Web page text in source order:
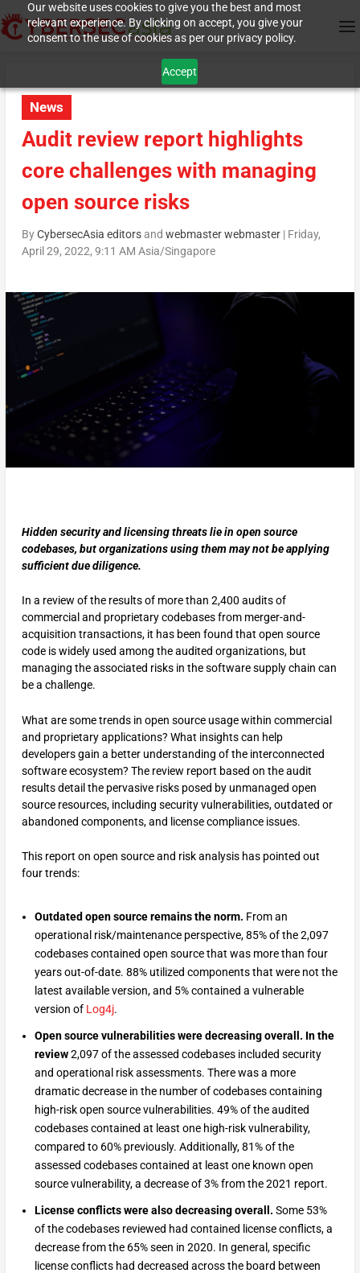
Our website uses cookies to give you the best and most
relevant experience. By clicking on accept, you give your
consent to the use of cookies as per our privacy policy.
Accept
News
Audit review report highlights
core challenges with managing
open source risks
ByCybersecAsia editorsand webmaster webmaster| Friday,
April 29, 2022, 9:11 AM Asia/Singapore
Hidden security and licensing threats lie in open source
codebases, but organizations using them may not be applying
sufficient due diligence.
In a review of the results of more than 2,400 audits of
commercial and proprietary codebases from merger-and-
acquisition transactions, it has been found that open source
code is widely used among the audited organizations, but
managing the associated risks in the software supply chain can
be a challenge.
What are some trends in open source usage within commercial
and proprietary applications? What insights can help
developers gain a better understanding of the interconnected
software ecosystem? The review report based on the audit
results detail the pervasive risks posed by unmanaged open
source resources, including security vulnerabilities, outdated or
abandoned components, and license compliance issues.
This report on open source and risk analysis has pointed out
four trends:
Outdated open source remains the norm. From an
operational risk/maintenance perspective, 85% of the 2,097
codebases contained open source that was more than four
years out-of-date. 88% utilized components that were not the
latest available version, and 5% contained a vulnerable
version of Log4j.
Open source vulnerabilities were decreasing overall. In the
review2,097 of the assessed codebases included security
and operational risk assessments. There was a more
dramatic decrease in the number of codebases containing
high-risk open source vulnerabilities. 49% of the audited
codebases contained at least one high-risk vulnerability,
compared to 60% previously. Additionally, 81% of the
assessed codebases contained at least one known open
source vulnerability, a decrease of 3% from the 2021 report.
License conflicts were also decreasing overall. Some 53%
of the codebases reviewed had contained license conflicts, a
decrease from the 65% seen in 2020. In general, specific
license conflicts had decreased across the board between